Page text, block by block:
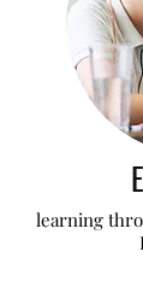
learning